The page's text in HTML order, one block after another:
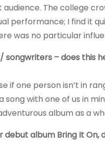
The college
performance; I find it
was no particular
– does this
if one person isn’t in
with one of us in
album as a
debut album Bring It